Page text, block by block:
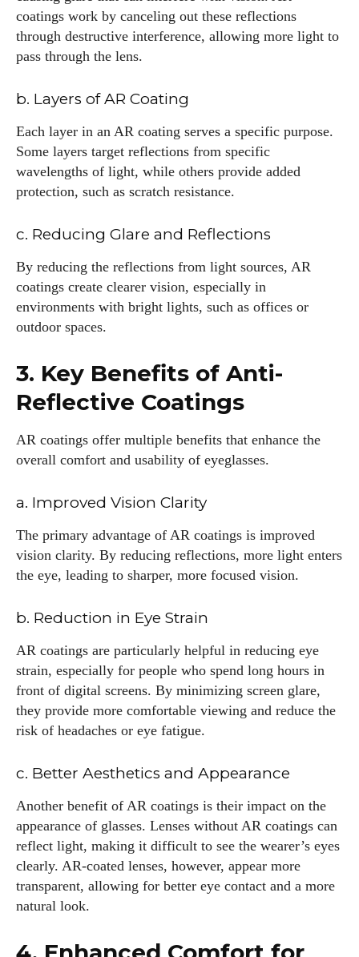
coatings work by canceling out these reflections
through destructive interference, allowing more light to
pass through the lens.
b. Layers of AR Coating
Each layer in an AR coating serves a specific purpose.
Some layers target reflections from specific
wavelengths of light, while others provide added
protection, such as scratch resistance.
c. Reducing Glare and Reflections
By reducing the reflections from light sources, AR
coatings create clearer vision, especially in
environments with bright lights, such as offices or
outdoor spaces.
3. Key Benefits of Anti-
Reflective Coatings
AR coatings offer multiple benefits that enhance the
overall comfort and usability of eyeglasses.
a. Improved Vision Clarity
The primary advantage of AR coatings is improved
vision clarity. By reducing reflections, more light enters
the eye, leading to sharper, more focused vision.
b. Reduction in Eye Strain
AR coatings are particularly helpful in reducing eye
strain, especially for people who spend long hours in
front of digital screens. By minimizing screen glare,
they provide more comfortable viewing and reduce the
risk of headaches or eye fatigue.
c. Better Aesthetics and Appearance
Another benefit of AR coatings is their impact on the
appearance of glasses. Lenses without AR coatings can
reflect light, making it difficult to see the wearer’s eyes
clearly. AR-coated lenses, however, appear more
transparent, allowing for better eye contact and a more
natural look.